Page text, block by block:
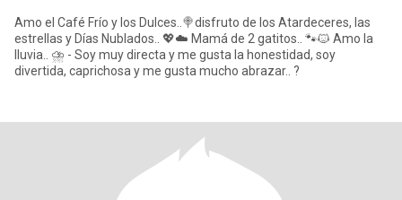
Amo el Café Frío y los Dulces..🍭disfruto de los Atardeceres, las
estrellas y Días Nublados.. 💖☁️ Mamá de 2 gatitos.. 🐾🐱 Amo la
lluvia.. ⛈️ - Soy muy directa y me gusta la honestidad, soy
divertida, caprichosa y me gusta mucho abrazar.. ?